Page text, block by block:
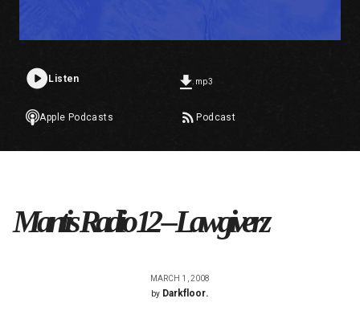
Listen .mp3
Apple Podcasts Podcast
Mantis Radio 12 – Lawgiverz
MARCH 1, 2008
by Darkfloor.